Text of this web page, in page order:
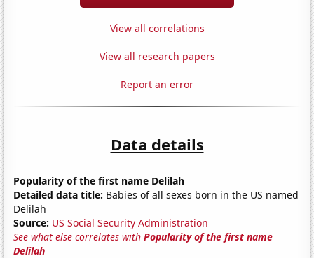
View all correlations
View all research papers
Report an error
Data details
Popularity of the first name Delilah
Detailed data title: Babies of all sexes born in the US named
Delilah
Source: US Social Security Administration
See what else correlates withPopularity of the first name
Delilah